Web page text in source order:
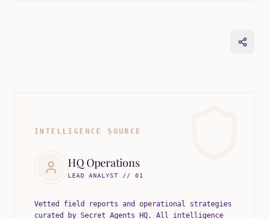
INTELLIGENCE SOURCE
HQ Operations
LEAD ANALYST // 01
Vetted field reports and operational strategies
curated by Secret Agents HQ. All intelligence